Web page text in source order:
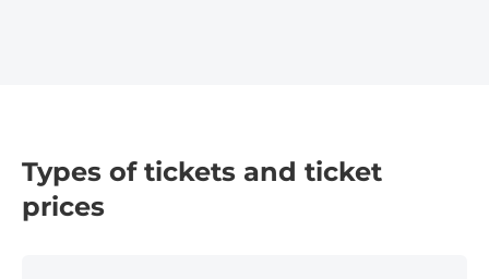
Types of tickets and ticket
prices